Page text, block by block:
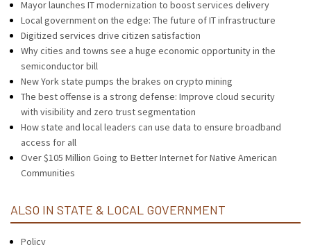
Mayor launches IT modernization to boost services delivery
Local government on the edge: The future of IT infrastructure
Digitized services drive citizen satisfaction
Why cities and towns see a huge economic opportunity in the
semiconductor bill
New York state pumps the brakes on crypto mining
The best offense is a strong defense: Improve cloud security
with visibility and zero trust segmentation
How state and local leaders can use data to ensure broadband
access for all
Over $105 Million Going to Better Internet for Native American
Communities
ALSO IN STATE & LOCAL GOVERNMENT
Policy